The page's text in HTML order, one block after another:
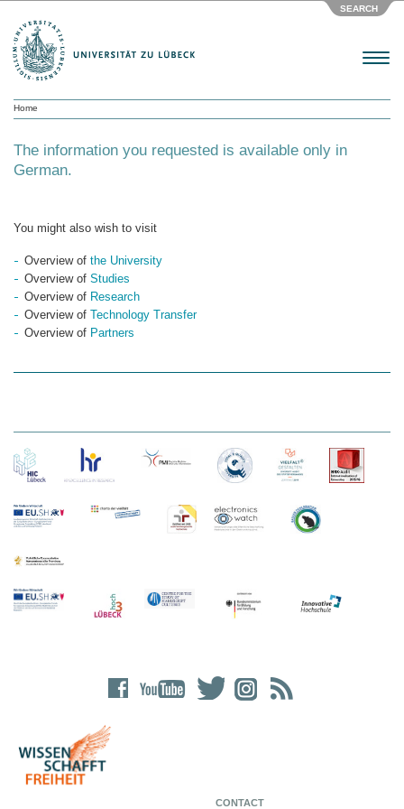
SEARCH
Menu
Home
The information you requested is available only in
German.
You might also wish to visit
Overview of the University
Overview of Studies
Overview of Research
Overview of Technology Transfer
Overview of Partners
CONTACT